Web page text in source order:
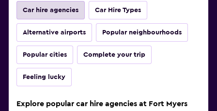
Car hire agencies Car Hire Types
Alternative airports Popular neighbourhoods
Popular cities Complete your trip
Feeling lucky
Explore popular car hire agencies at Fort Myers